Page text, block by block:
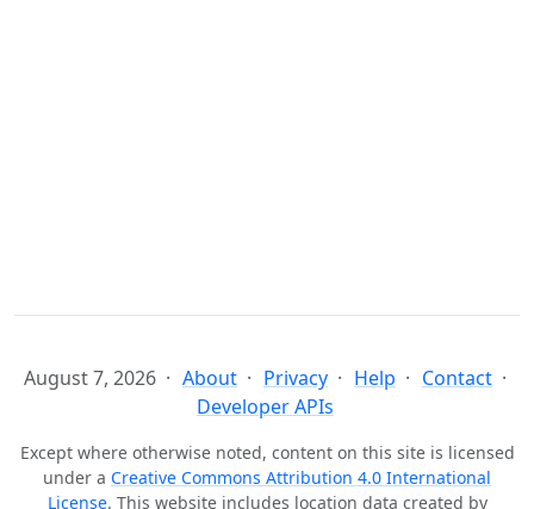
August 7, 2026 About Privacy Help
Contact
Developer APIs
Except where otherwise noted, content on this site is licensed
under a Creative Commons Attribution 4.0 International
License. This website includes location data created by